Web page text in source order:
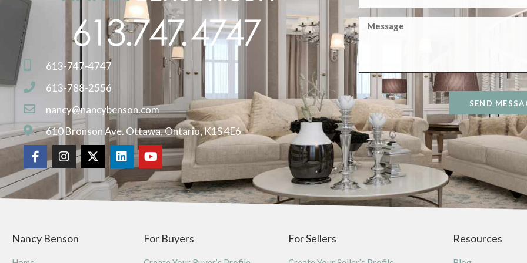
613-747-4747
613-788-2556
nancy@nancybenson.com
610 Bronson Ave. Ottawa, Ontario, K1S 4E6
SEND
Nancy Benson For Buyers For Sellers Resources